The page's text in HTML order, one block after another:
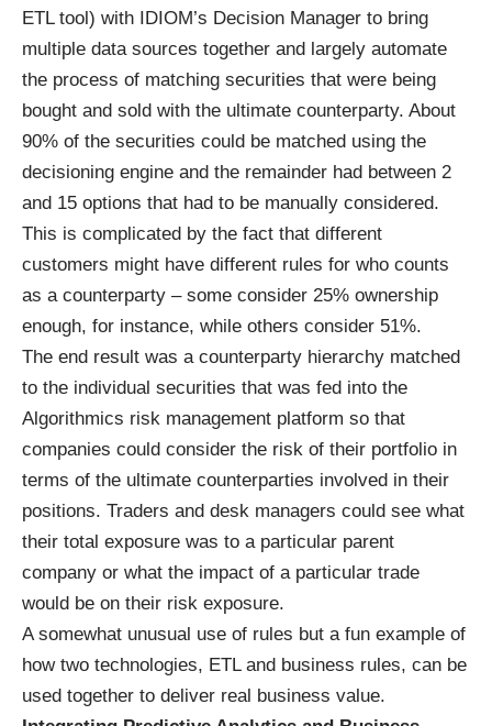
ETL tool) with IDIOM’s Decision Manager to bring
multiple data sources together and largely automate
the process of matching securities that were being
bought and sold with the ultimate counterparty. About
90% of the securities could be matched using the
decisioning engine and the remainder had between 2
and 15 options that had to be manually considered.
This is complicated by the fact that different
customers might have different rules for who counts
as a counterparty – some consider 25% ownership
enough, for instance, while others consider 51%.
The end result was a counterparty hierarchy matched
to the individual securities that was fed into the
Algorithmics risk management platform so that
companies could consider the risk of their portfolio in
terms of the ultimate counterparties involved in their
positions. Traders and desk managers could see what
their total exposure was to a particular parent
company or what the impact of a particular trade
would be on their risk exposure.
A somewhat unusual use of rules but a fun example of
how two technologies, ETL and business rules, can be
used together to deliver real business value.